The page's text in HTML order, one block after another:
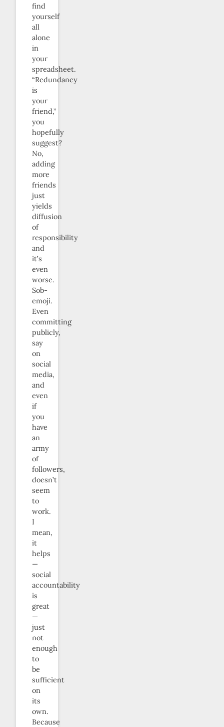
find
yourself
all
alone
in
your
spreadsheet.
“Redundancy
is
your
friend,”
you
hopefully
suggest?
No,
adding
more
friends
just
yields
diffusion
of
responsibility
and
it’s
even
worse.
Sob-
emoji.
Even
committing
publicly,
say
on
social
media,
and
even
if
you
have
an
army
of
followers,
doesn’t
seem
to
work.
I
mean,
it
helps
—
social
accountability
is
great
—
just
not
enough
to
be
sufficient
on
its
own.
Because